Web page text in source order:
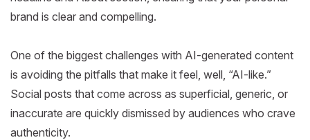
brand is clear and compelling.
One of the biggest challenges with AI-generated content
is avoiding the pitfalls that make it feel, well, “AI-like.”
Social posts that come across as superficial, generic, or
inaccurate are quickly dismissed by audiences who crave
authenticity.